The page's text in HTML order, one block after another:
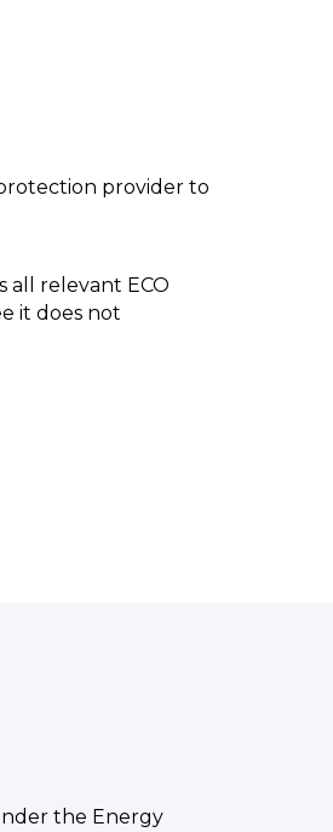
provider to
all relevant ECO
it does not
the Energy